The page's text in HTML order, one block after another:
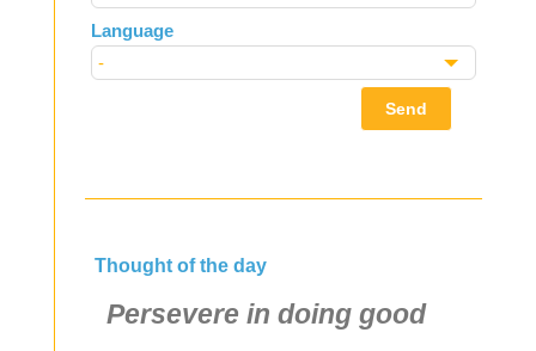
Language
Send
Thought of the day
Persevere in doing good